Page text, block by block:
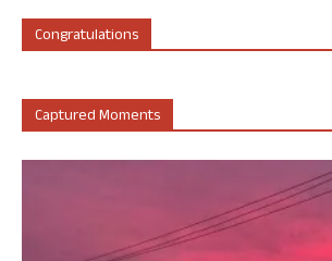
Congratulations
Captured Moments